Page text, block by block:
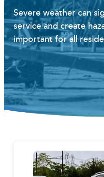
Severe weather can
service and create
important for all